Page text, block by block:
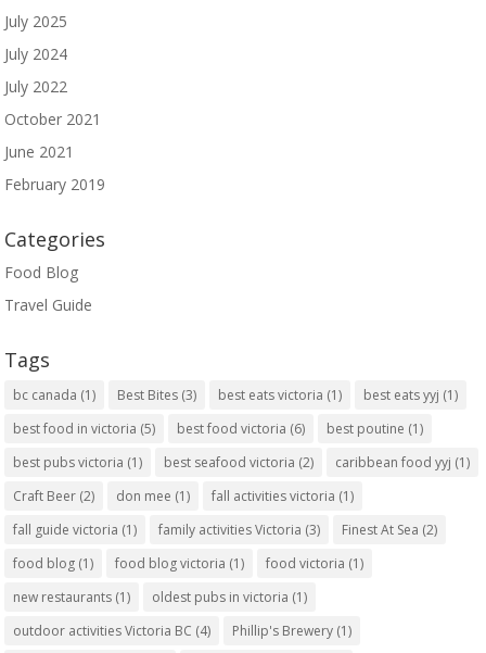
July 2025
July 2024
July 2022
October 2021
June 2021
February 2019
Categories
Food Blog
Travel Guide
Tags
bc canada (1) Best Bites (3) best eats victoria (1) best eats yyj (1)
best food in victoria (5) best food victoria (6) best poutine (1)
best pubs victoria (1) best seafood victoria (2) caribbean food yyj (1)
Craft Beer (2) don mee (1) fall activities victoria (1)
fall guide victoria (1) family activities Victoria (3) Finest At Sea (2)
food blog (1) food blog victoria (1) food victoria (1)
new restaurants (1) oldest pubs in victoria (1)
outdoor activities Victoria BC (4) Phillip's Brewery (1)